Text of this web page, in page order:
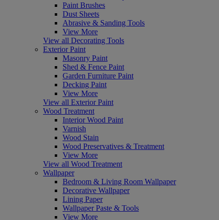
Paint Brushes
Dust Sheets
Abrasive & Sanding Tools
View More
View all Decorating Tools
Exterior Paint
Masonry Paint
Shed & Fence Paint
Garden Furniture Paint
Decking Paint
View More
View all Exterior Paint
Wood Treatment
Interior Wood Paint
Varnish
Wood Stain
Wood Preservatives & Treatment
View More
View all Wood Treatment
Wallpaper
Bedroom & Living Room Wallpaper
Decorative Wallpaper
Lining Paper
Wallpaper Paste & Tools
View More